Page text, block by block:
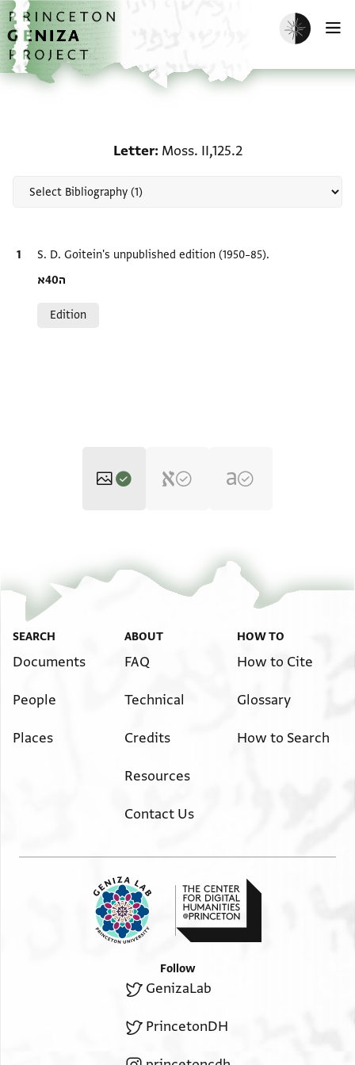
Skip to main content
home
Enable dark
Letter Moss. II,125.2
Bibliographic citation
S. D. Goitein's unpublished edition (1950–85).
Location in source
ה40א
Edition
Moss. II,125.2 1v Zoom and Rotate
Image Permissions Statement
SEARCH
Documents
People
Places
ABOUT
FAQ
Technical
Credits
Resources
Contact Us
HOW TO
How to Cite
Glossary
How to Search
Follow
GenizaLab
PrincetonDH